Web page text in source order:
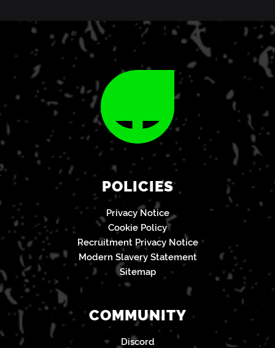
POLICIES
Privacy Notice
Cookie Policy
Recruitment Privacy Notice
Modern Slavery Statement
Sitemap
COMMUNITY
Discord